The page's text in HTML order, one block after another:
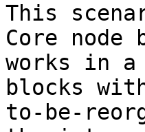
This
Core node
works in a
blocks
to-be-